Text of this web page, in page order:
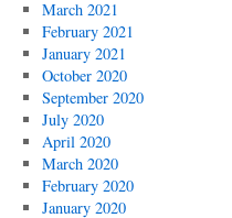
March 2021
February 2021
January 2021
October 2020
September 2020
July 2020
April 2020
March 2020
February 2020
January 2020